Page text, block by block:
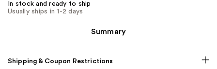
In stock and ready to ship
Usually ships in 1-2 days
Summary
Shipping & Coupon Restrictions